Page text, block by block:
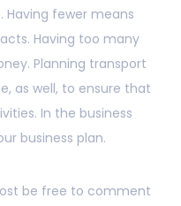
Having fewer means
Having too many
Planning transport
as well, to ensure that
In the business
business plan.
be free to comment